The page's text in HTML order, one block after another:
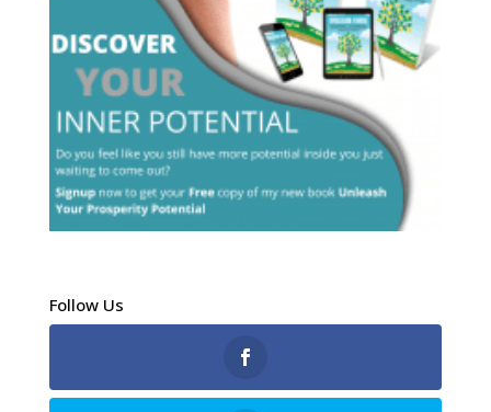
Follow Us